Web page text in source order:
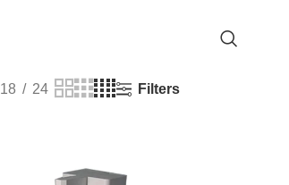
18 24 Filters